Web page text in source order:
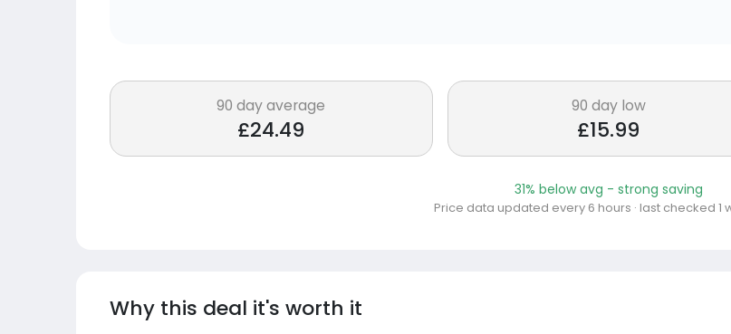
90 day average
£24.49
90 day low
£15.99
31% below avg - strong saving
Price data updated every 6 hours · last checked 1
Why this deal it's worth it